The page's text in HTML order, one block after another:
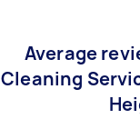
Average
Cleaning